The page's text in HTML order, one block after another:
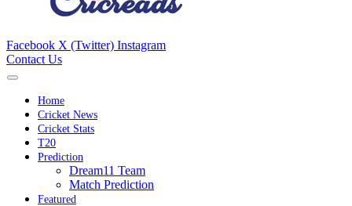
Facebook X (Twitter) Instagram
Contact Us
Home
Cricket News
Cricket Stats
T20
Prediction
Dream11 Team
Match Prediction
Featured